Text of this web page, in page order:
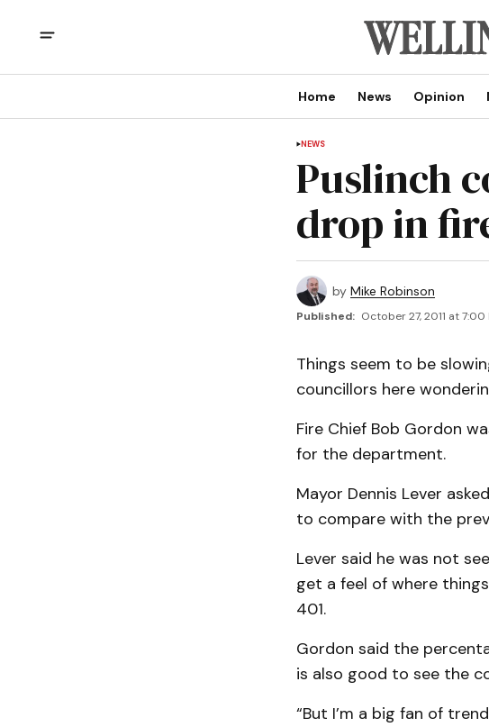
Home News Opinion
NEWS
Puslinch
drop in
by Mike Robinson
Published: October 27, 2011 at 7:00
Things seem to be
councillors here
Fire Chief Bob Gordon
for the department.
Mayor Dennis Lever
to compare with the
Lever said he was not
get a feel of where
401.
Gordon said the
is also good to see the
“But I’m a big fan of